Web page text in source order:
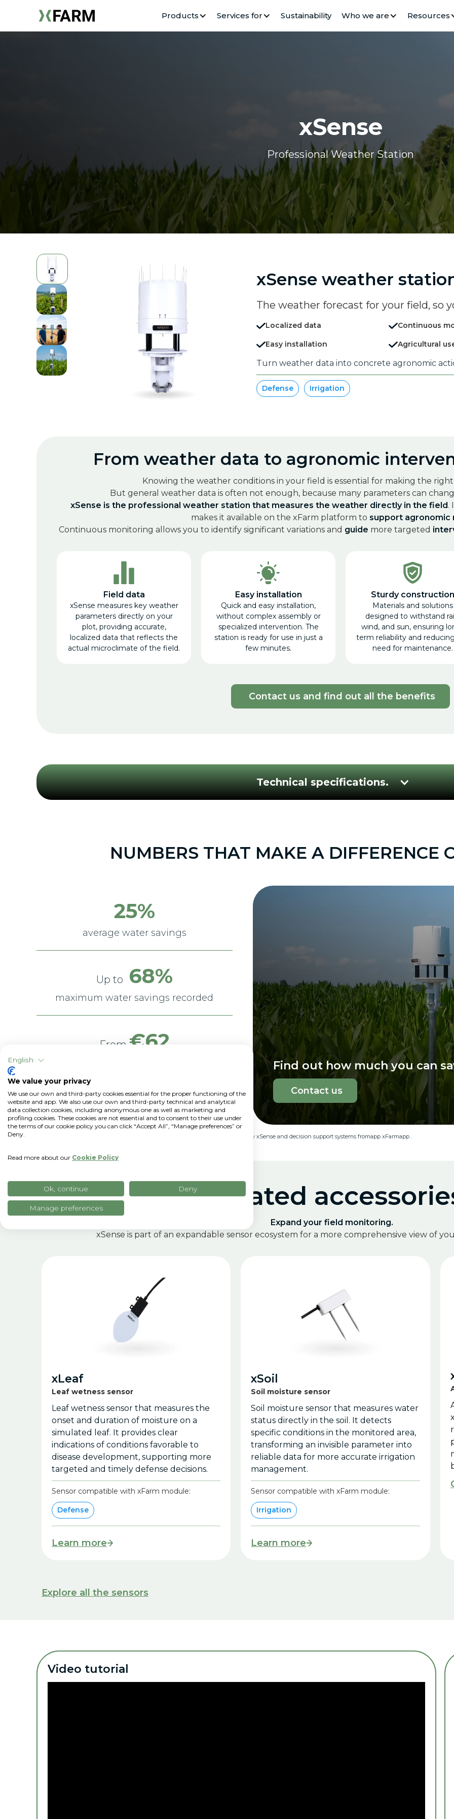
Products Services for Sustainability Who we are Resources
xSense
Professional Weather Station
xSense weather
The weather forecast for your field, so
Localized data Continuous
Easy installation Agricultural
Turn weather data into concrete agronomic
Defense Irrigation
From weather data to agronomic
Knowing the weather conditions in your field is essential for making the right
But general weather data is often not enough, because many parameters can
xSense is the professional weather station that measures the weather directly in the field.
makes it available on the xFarm platform to support agronomic
Continuous monitoring allows you to identify significant variations and guide more targeted
Field data
xSense measures key weather
parameters directly on your
plot, providing accurate,
localized data that reflects the
actual microclimate of the field.
Easy installation
Quick and easy installation,
without complex assembly or
specialized intervention. The
station is ready for use in just a
few minutes.
Sturdy construction
Materials and solutions
designed to withstand
wind, and sun, ensuring
term reliability and
need for maintenance.
Contact us and find out all the benefits
Technical specifications.
NUMBERS THAT MAKE A DIFFERENCE
25%
average water savings
Up to 68%
maximum water savings recorded
From €62
average savings
(water + energy)
Find out how much you can
Contact us
*Data from field trials comparing traditional irrigation with irrigation supported by xSense and decision support systems fromapp xFarmapp .
Related
Expand your field monitoring.
xSense is part of an expandable sensor ecosystem for a more comprehensive view of
xLeaf
Leaf wetness sensor
Leaf wetness sensor that measures the
onset and duration of moisture on a
simulated leaf. It provides clear
indications of conditions favorable to
disease development, supporting more
targeted and timely defense decisions.
Sensor compatible with xFarm module:
Defense
Learn more
xSoil
Soil moisture sensor
Soil moisture sensor that measures water
status directly in the soil. It detects
specific conditions in the monitored area,
transforming an invisible parameter into
reliable data for more accurate irrigation
management.
Sensor compatible with xFarm module:
Irrigation
Learn more
Explore all the sensors
Video tutorial
English
We value your privacy
We use our own and third-party cookies essential for the proper functioning of the
website and app. We also use our own and third-party technical and analytical
data collection cookies, including anonymous one as well as marketing and
profiling cookies. These cookies are not essential and to consent to their use under
the terms of our cookie policy you can click “Accept All”, “Manage preferences” or
Deny.
Read more about our Cookie Policy
Ok, continue Deny
Manage preferences